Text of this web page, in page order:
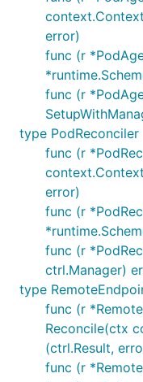
error)
func (r
func (r
type PodReconciler
func (r
error)
func (r
func (r
ctrl.Manager)
type
func (r
Reconcile(ctx
(ctrl.Result,
func (r